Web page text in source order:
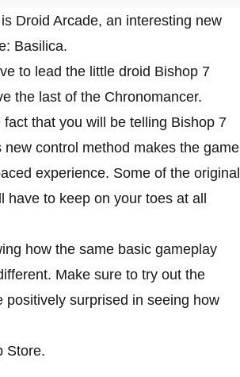
Droid Arcade, an interesting new
Basilica.
to lead the little droid Bishop 7
the last of the Chronomancer.
that you will be telling Bishop 7
control method makes the game
experience. Some of the original
have to keep on your toes at all
how the same basic gameplay
Make sure to try out the
surprised in seeing how
Store.